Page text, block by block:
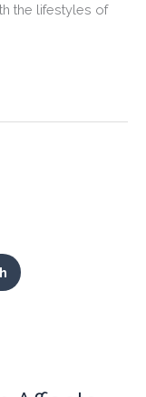
the lifestyles of